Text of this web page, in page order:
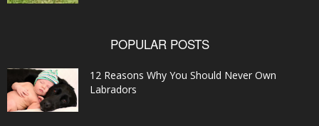
POPULAR POSTS
12 Reasons Why You Should Never Own
Labradors